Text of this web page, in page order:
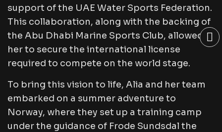
support of the UAE Water Sports Federation.
This collaboration, along with the backing of
the Abu Dhabi Marine Sports Club, allowed
her to secure the international license
required to compete on the world stage.
To bring this vision to life, Alia and her team
embarked on a summer adventure to
Norway, where they set up a training camp
under the guidance of Frode Sundsdal the